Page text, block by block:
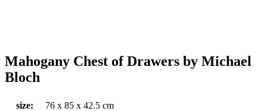
Mahogany Chest of Drawers by Michael
Bloch
size:
76 x 85 x 42.5 cm